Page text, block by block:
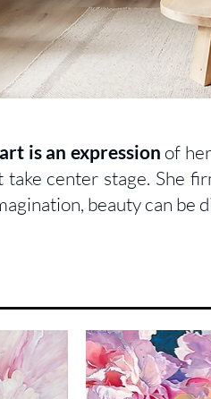
is an expression of
take center stage. She
beauty can be